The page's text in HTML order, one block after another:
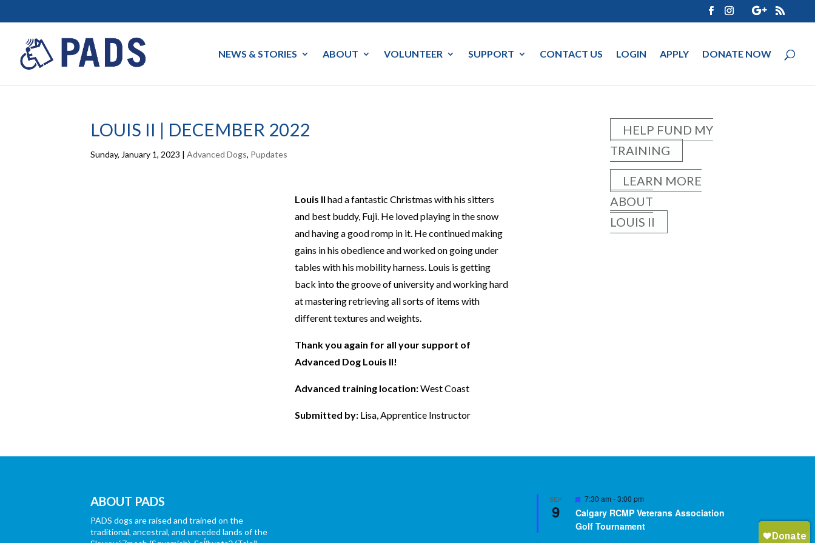
NEWS & STORIES ABOUT VOLUNTEER SUPPORT CONTACT US LOGIN APPLY DONATE NOW
LOUIS II | DECEMBER 2022
Sunday, January 1, 2023 |Advanced Dogs, Pupdates
Louis II had a fantastic Christmas with his sitters
and best buddy, Fuji. He loved playing in the snow
and having a good romp in it. He continued making
gains in his obedience and worked on going under
tables with his mobility harness. Louis is getting
back into the groove of university and working hard
at mastering retrieving all sorts of items with
different textures and weights.
Thank you again for all your support of
Advanced Dog Louis II!
Advanced training location:West Coast
Submitted by: Lisa, Apprentice Instructor
HELP FUND MY
TRAINING
LEARN MORE
ABOUT
LOUIS II
ABOUT PADS
PADS dogs are raised and trained on the
traditional, ancestral, and unceded lands of the
SEP
9
Featured
7:30 am -3:00 pm
Calgary RCMP Veterans Association
Golf Tournament